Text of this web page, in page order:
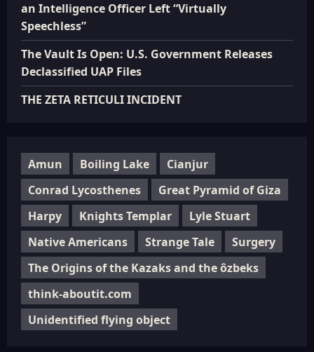
an Intelligence Officer Left “Virtually
Speechless”
The Vault Is Open: U.S. Government Releases
Declassified UAP Files
THE ZETA RETICULI INCIDENT
Amun Boiling Lake
Cianjur
Conrad Lycosthenes
Great Pyramid of Giza
Harpy
Knights Templar
Lyle Stuart
Native Americans
Strange Tale
Surgery
The Origins of the Kazaks and the ôzbeks
think-aboutit.com
Unidentified flying object